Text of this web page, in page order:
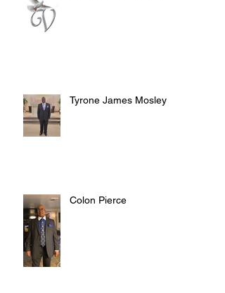
Tyrone James Mosley
Colon Pierce